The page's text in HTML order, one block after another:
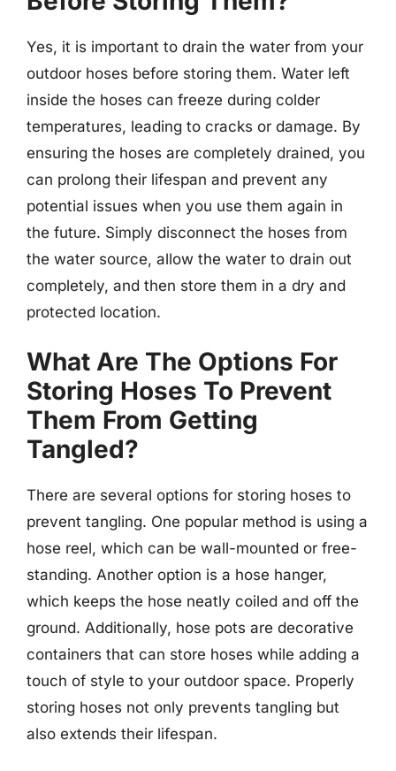
Yes, it is important to drain the water from your
outdoor hoses before storing them. Water left
inside the hoses can freeze during colder
temperatures, leading to cracks or damage. By
ensuring the hoses are completely drained, you
can prolong their lifespan and prevent any
potential issues when you use them again in
the future. Simply disconnect the hoses from
the water source, allow the water to drain out
completely, and then store them in a dry and
protected location.
What Are The Options For
Storing Hoses To Prevent
Them From Getting
Tangled?
There are several options for storing hoses to
prevent tangling. One popular method is using a
hose reel, which can be wall-mounted or free-
standing. Another option is a hose hanger,
which keeps the hose neatly coiled and off the
ground. Additionally, hose pots are decorative
containers that can store hoses while adding a
touch of style to your outdoor space. Properly
storing hoses not only prevents tangling but
also extends their lifespan.